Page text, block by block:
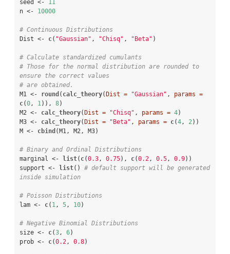
seed <-
11
n <-
10000
# Continuous Distributions
Dist <-
c( "Gaussian" , "Chisq" , "Beta" )
# Calculate standardized cumulants
# Those for the normal distribution are rounded to
ensure the correct values
# are obtained.
M1 <-
round ( calc_theory( Dist = "Gaussian" , params =
c(0, 1)), 8)
M2 <-
calc_theory( Dist = "Chisq" , params = 4)
M3 <-
calc_theory( Dist = "Beta" , params = c(4, 2))
M <-
cbind (M1, M2, M3)
# Binary and Ordinal Distributions
marginal <-
list( c(0.3, 0.75), c(0.2, 0.5, 0.9))
support <-
list() # default support will be generated
inside simulation
# Poisson Distributions
lam <-
c( 1, 5, 10)
# Negative Binomial Distributions
size <-
c(3, 6)
prob <-
c(0.2, 0.8)